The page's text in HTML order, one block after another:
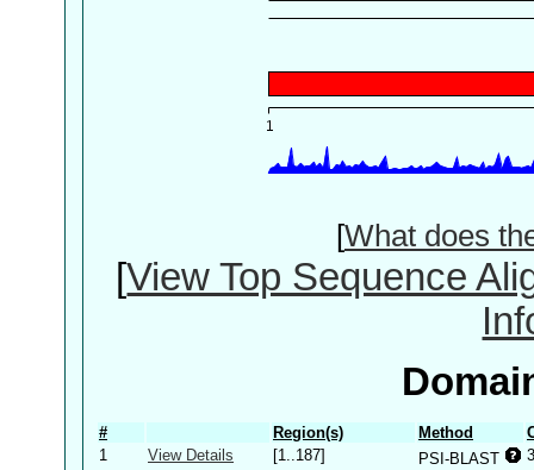
[What does
[View Top Sequence
# Region(s) Method
1
View Details [1..187] PSI-BLAST